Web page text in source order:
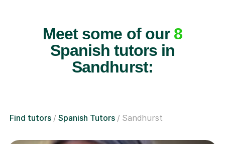
Meet some of our 8
Spanish tutors in
Sandhurst:
Find tutors Spanish Tutors Sandhurst